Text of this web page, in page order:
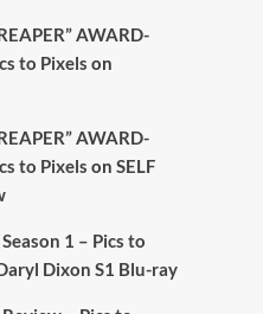
Ed 25 Aug
AWARD-
to Pixels on
AWARD-
to Pixels on SELF
1 – Pics to
Dixon S1 Blu-ray